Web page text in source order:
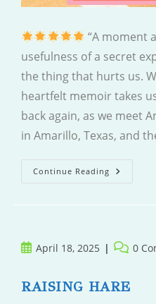
“A moment
usefulness of a secret
the thing that hurts us.
heartfelt memoir takes
back again, as we meet
in Amarillo, Texas, and
Continue Reading The
Tell
PostApril 18, 2025
Post 0
RAISING HARE